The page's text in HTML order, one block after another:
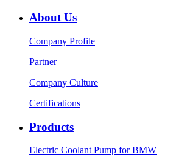
About Us
Company Profile
Partner
Company Culture
Certifications
Products
Electric Coolant Pump for BMW